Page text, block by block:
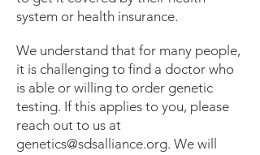
genetic testing before they can be
used to help guide medical
management.
system or health insurance.
We understand that for many people,
it is challenging to find a doctor who
is able or willing to order genetic
testing. If this applies to you, please
reach out to us at
genetics@sdsalliance.org. We will